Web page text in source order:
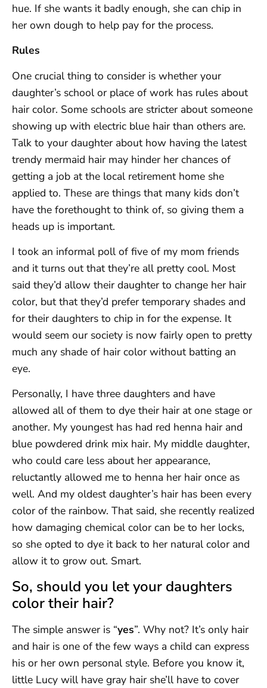
hue. If she wants it badly enough, she can chip in
her own dough to help pay for the process.
Rules
One crucial thing to consider is whether your
daughter’s school or place of work has rules about
hair color. Some schools are stricter about someone
showing up with electric blue hair than others are.
Talk to your daughter about how having the latest
trendy mermaid hair may hinder her chances of
getting a job at the local retirement home she
applied to. These are things that many kids don’t
have the forethought to think of, so giving them a
heads up is important.
I took an informal poll of five of my mom friends
and it turns out that they’re all pretty cool. Most
said they’d allow their daughter to change her hair
color, but that they’d prefer temporary shades and
for their daughters to chip in for the expense. It
would seem our society is now fairly open to pretty
much any shade of hair color without batting an
eye.
Personally, I have three daughters and have
allowed all of them to dye their hair at one stage or
another. My youngest has had red henna hair and
blue powdered drink mix hair. My middle daughter,
who could care less about her appearance,
reluctantly allowed me to henna her hair once as
well. And my oldest daughter’s hair has been every
color of the rainbow. That said, she recently realized
how damaging chemical color can be to her locks,
so she opted to dye it back to her natural color and
allow it to grow out. Smart.
So, should you let your daughters
color their hair?
The simple answer is “yes”. Why not? It’s only hair
and hair is one of the few ways a child can express
his or her own personal style. Before you know it,
little Lucy will have gray hair she’ll have to cover